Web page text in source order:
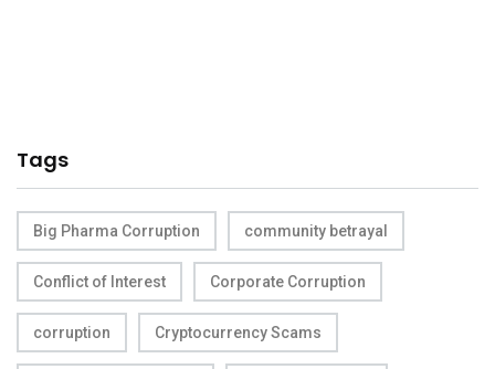
Tags
Big Pharma Corruption community betrayal
Conflict of Interest Corporate Corruption
corruption Cryptocurrency Scams